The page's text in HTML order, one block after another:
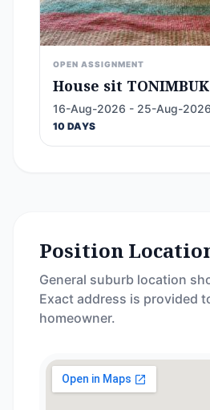
OPEN ASSIGNMENT
House sit TONIMBUK
16-Aug-2026 - 25-Aug-2026
10 DAYS
Position
General suburb location
Exact address is provided
homeowner.